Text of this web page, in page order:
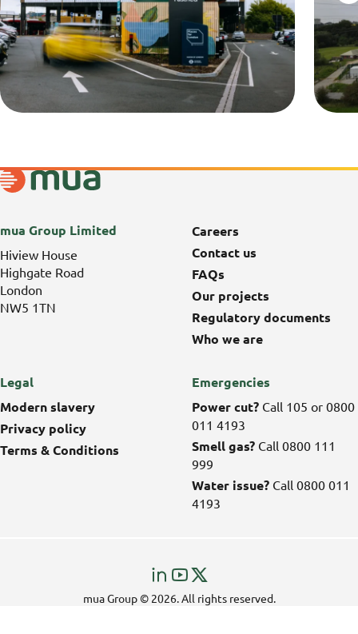
mua Group Limited
Hiview House
Highgate Road
London
NW5 1TN
Careers
Contact us
FAQs
Our projects
Regulatory documents
Who we are
Legal
Modern slavery
Privacy policy
Terms & Conditions
Emergencies
Power cut? Call 105 or 0800
011 4193
Smell gas? Call 0800 111
999
Water issue? Call 0800 011
4193
mua Group © 2026. All rights reserved.
Visit
us
Visit
us
on
us
on